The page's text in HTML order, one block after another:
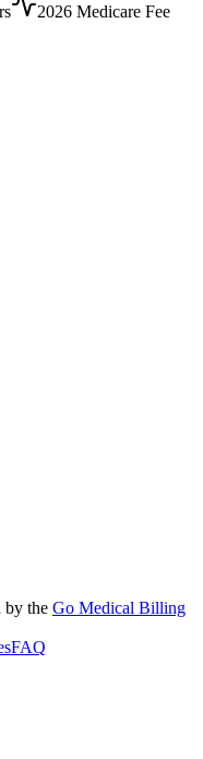
2026 Medicare Fee
by the Go Medical Billing
FAQ